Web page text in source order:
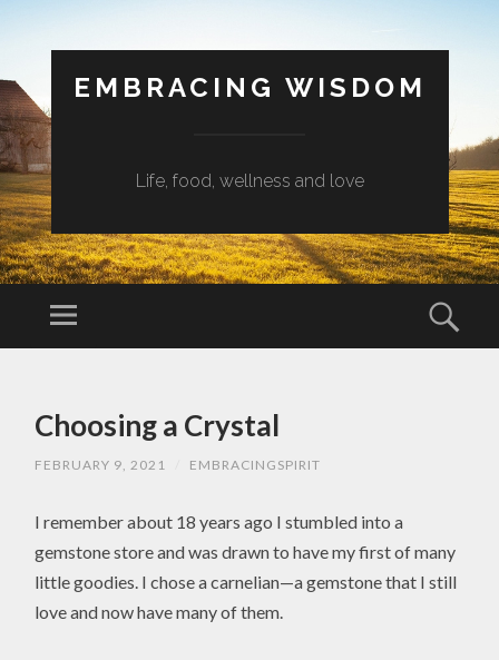
EMBRACING WISDOM
Life, food, wellness and love
Menu
CONTENTChoosing a Crystal
FEBRUARY 9, 2021 EMBRACINGSPIRIT
I remember about 18 years ago I stumbled into a
gemstone store and was drawn to have my first of many
little goodies. I chose a carnelian—a gemstone that I still
love and now have many of them.